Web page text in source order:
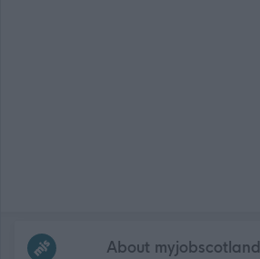
Frequentedlinks
About myjobscotland